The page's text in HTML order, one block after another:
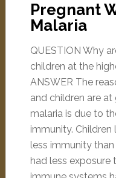
Pregnant
Malaria
QUESTION Why
children at the
ANSWER The
and children are
malaria is due to
immunity. Children
less immunity
had less exposure